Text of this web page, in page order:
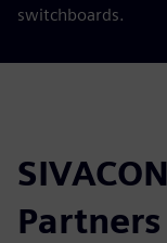
switchboards.